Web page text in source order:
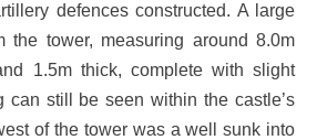
defences constructed. A large
the tower, measuring around 8.0m
1.5m thick, complete with slight
can still be seen within the castle’s
of the tower was a well sunk into